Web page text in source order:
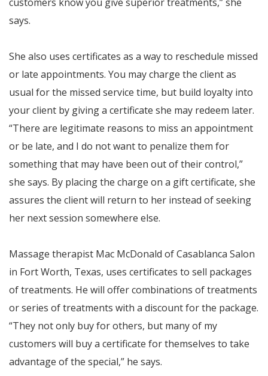
says.
She also uses certificates as a way to reschedule missed
or late appointments. You may charge the client as
usual for the missed service time, but build loyalty into
your client by giving a certificate she may redeem later.
“There are legitimate reasons to miss an appointment
or be late, and I do not want to penalize them for
something that may have been out of their control,”
she says. By placing the charge on a gift certificate, she
assures the client will return to her instead of seeking
her next session somewhere else.
Massage therapist Mac McDonald of Casablanca Salon
in Fort Worth, Texas, uses certificates to sell packages
of treatments. He will offer combinations of treatments
or series of treatments with a discount for the package.
“They not only buy for others, but many of my
customers will buy a certificate for themselves to take
advantage of the special,” he says.